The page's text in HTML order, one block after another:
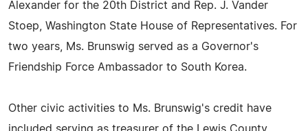
Alexander for the 20th District and Rep. J. Vander
Stoep, Washington State House of Representatives. For
two years, Ms. Brunswig served as a Governor's
Friendship Force Ambassador to South Korea.
Other civic activities to Ms. Brunswig's credit have